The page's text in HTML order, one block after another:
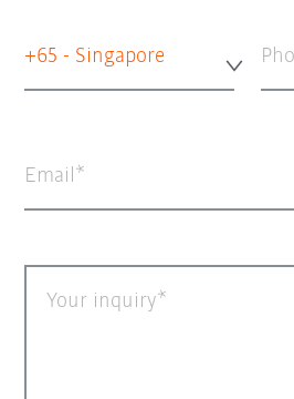
+65 - Singapore
Email
Your inquiry